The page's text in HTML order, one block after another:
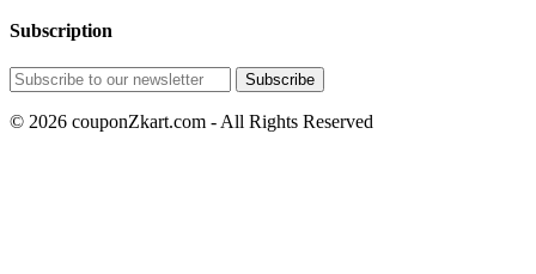
Subscription
© 2026 couponZkart.com - All Rights Reserved